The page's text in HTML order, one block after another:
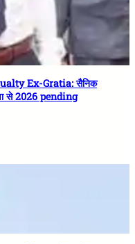
Ex-Gratia: सैनिक
से 2026 pending